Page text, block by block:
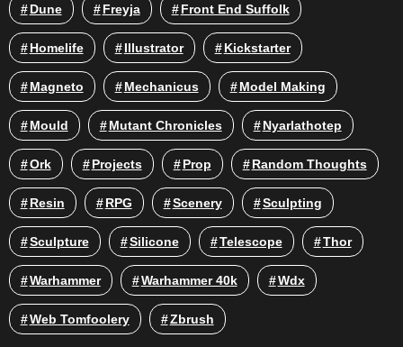
Dune Freyja Front End Suffolk
Homelife Illustrator Kickstarter
Magneto Mechanicus Model Making
Mould Mutant Chronicles Nyarlathotep
Ork Projects Prop Random Thoughts
Resin RPG Scenery Sculpting
Sculpture Silicone Telescope Thor
Warhammer Warhammer 40k Wdx
Web Tomfoolery Zbrush